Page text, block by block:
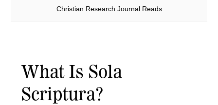
Christian Research Journal Reads
What Is Sola
Scriptura?